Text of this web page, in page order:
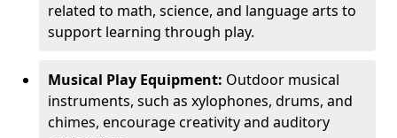
related to math, science, and language arts to
support learning through play.
Musical Play Equipment: Outdoor musical
instruments, such as xylophones, drums, and
chimes, encourage creativity and auditory